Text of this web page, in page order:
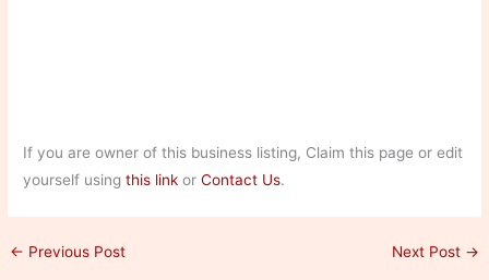
If you are owner of this business listing, Claim this page or edit
yourself usingthis link orContact Us.
← Previous Post Next Post →